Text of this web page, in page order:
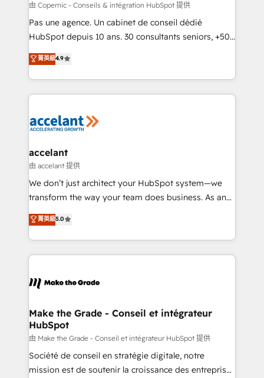
across offices and consulting teams in the UK, USA,
Canada, Germany, France, Belgium, Singapore, and
South Africa. Certified compliant with ISO/IEC
international offices and 175+ employees.
由 Copernic - Conseils & intégration HubSpot 提供
Pas une agence. Un cabinet de conseil dédié
HubSpot depuis 10 ans. 30 consultants seniors, +500
clients, un ROI mesurable. Notre mission : faire de
HubSpot un vrai levier de performance pour votre
organisation. Cela passe par la compréhension de
vos processus, la fiabilisation de vos données et
la plateforme. Nos domaines d'intervention : -
& reprise de données - Stratégie RevOps &
alignement Marketing / Sales - Data, reporting &
tableaux de bord - Onboarding, audit &
optimisation - Intégrations métiers (ERP, téléphonie,
changement Nous intervenons auprès des PME, ETI
et grandes entreprises en France et à l'international,
& logistique.
菁英級4.9
accelant
由 accelant 提供
We don’t just architect your HubSpot system—we
transform the way your team does business. As an
Elite HubSpot Solutions Partner, we specialize in
creating tailored, end-to-end CRM solutions that
accelerate growth, improve operational efficiency,
and ensure faster time to value on HubSpot. What
day one, our team takes the time to deeply
strategies that deliver impactful results. Our mission
is to empower you to unlock HubSpot’s full potential
—faster. Through expert training, unmatched
responsiveness, and ongoing support, we equip
your team to adopt new systems with confidence
菁英級5.0
Make the Grade - Conseil et intégrateur
HubSpot
由 Make the Grade - Conseil et intégrateur HubSpot 提供
Société de conseil en stratégie digitale, notre
mission est de soutenir la croissance des entreprises